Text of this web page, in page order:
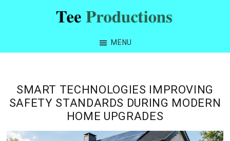
MENU
SMART TECHNOLOGIES IMPROVING
SAFETY STANDARDS DURING MODERN
HOME UPGRADES